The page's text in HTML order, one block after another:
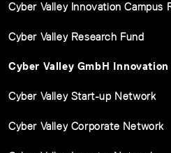
Cyber Valley Innovation Campus
Cyber Valley Research Fund
Cyber Valley GmbH Innovation
Cyber Valley Start-up Network
Cyber Valley Corporate Network